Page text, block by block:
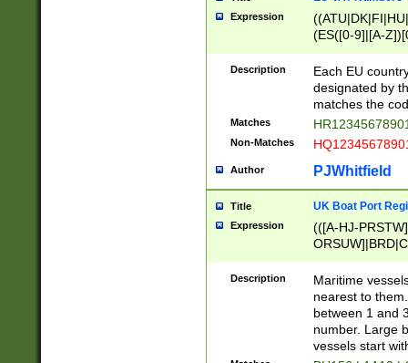
Expression
(ES([0-9]|[A-
{11}|CY[0-
{9}|FR[A-Z0-
{2}|LT[0-
{10}|RO[0-
Description
Each EU
designated by
matches the
Matches
Non-Matches
Author PJWhitfield
Title UK Boat Port
Expression
(([A-HJ-
{0,2})|([1-9][0-
Description
Maritime
nearest to
between 1 and
number. Large
vessels start